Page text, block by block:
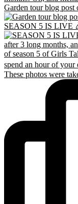
Garden tour blog post
SEASON 5 IS LIVE
These photos were